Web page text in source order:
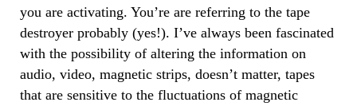
you are activating. You’re are referring to the tape
destroyer probably (yes!). I’ve always been fascinated
with the possibility of altering the information on
audio, video, magnetic strips, doesn’t matter, tapes
that are sensitive to the fluctuations of magnetic